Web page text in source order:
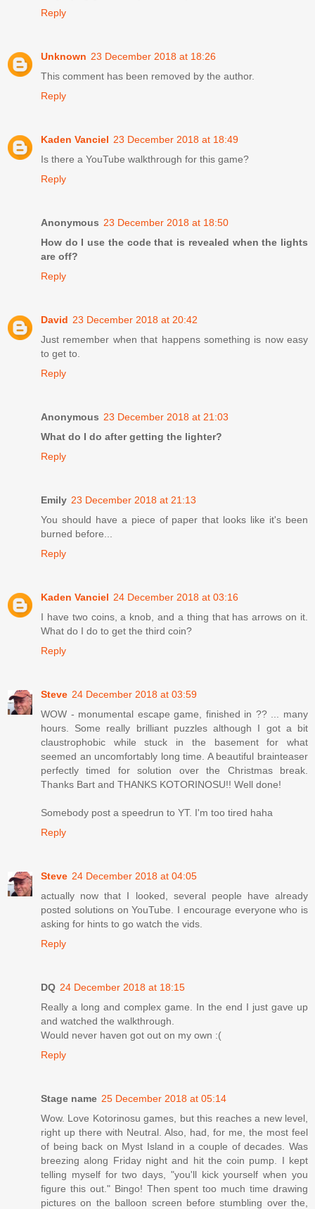
Reply
Unknown 23 December 2018 at 18:26
This comment has been removed by the author.
Reply
Kaden Vanciel 23 December 2018 at 18:49
Is there a YouTube walkthrough for this game?
Reply
Anonymous 23 December 2018 at 18:50
How do I use the code that is revealed when the lights
are off?
Reply
David 23 December 2018 at 20:42
Just remember when that happens something is now easy
to get to.
Reply
Anonymous 23 December 2018 at 21:03
What do I do after getting the lighter?
Reply
Emily 23 December 2018 at 21:13
You should have a piece of paper that looks like it's been
burned before...
Reply
Kaden Vanciel 24 December 2018 at 03:16
I have two coins, a knob, and a thing that has arrows on it.
What do I do to get the third coin?
Reply
Steve 24 December 2018 at 03:59
WOW - monumental escape game, finished in ?? ... many
hours. Some really brilliant puzzles although I got a bit
claustrophobic while stuck in the basement for what
seemed an uncomfortably long time. A beautiful brainteaser
perfectly timed for solution over the Christmas break.
Thanks Bart and THANKS KOTORINOSU!! Well done!
Somebody post a speedrun to YT. I'm too tired haha
Reply
Steve 24 December 2018 at 04:05
actually now that I looked, several people have already
posted solutions on YouTube. I encourage everyone who is
asking for hints to go watch the vids.
Reply
DQ 24 December 2018 at 18:15
Really a long and complex game. In the end I just gave up
and watched the walkthrough.
Would never haven got out on my own :(
Reply
Stage name 25 December 2018 at 05:14
Wow. Love Kotorinosu games, but this reaches a new level,
right up there with Neutral. Also, had, for me, the most feel
of being back on Myst Island in a couple of decades. Was
breezing along Friday night and hit the coin pump. I kept
telling myself for two days, "you'll kick yourself when you
figure this out." Bingo! Then spent too much time drawing
pictures on the balloon screen before stumbling over the,